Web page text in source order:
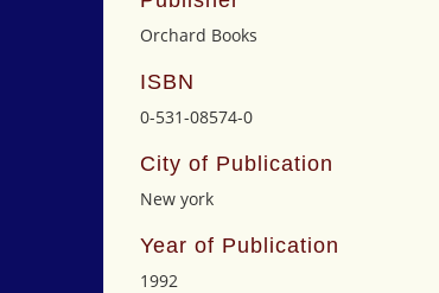
Orchard Books
ISBN
0-531-08574-0
City of Publication
New york
Year of Publication
1992